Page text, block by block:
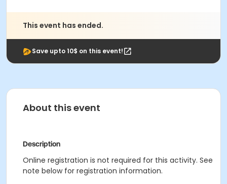
This event has ended.
Save upto 10$ on this event!
About this event
Description
Online registration is not required for this activity. See
note below for registration information.